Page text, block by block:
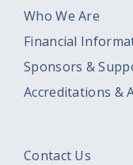
Who We Are
Financial
Sponsors &
Accreditations &
Contact Us